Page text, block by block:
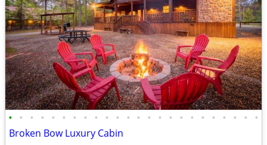
• • • • • • • • • • • • • • • • • • • • • • • •
Broken Bow Luxury Cabin